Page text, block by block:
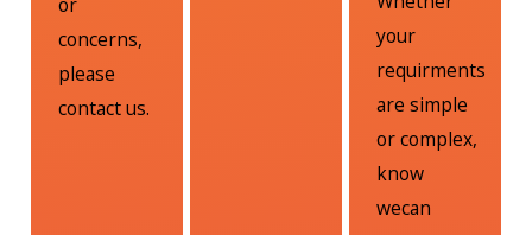
or
concerns,
please
contact us.
your
requirments
are simple
or complex,
know
wecan